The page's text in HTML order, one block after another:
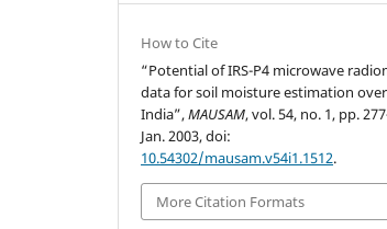
How to Cite
“Potential of IRS-P4 microwave
data for soil moisture estimation over
India”,MAUSAM, vol. 54, no. 1, pp.
Jan. 2003, doi:
10.54302/mausam.v54i1.1512.
More Citation Formats